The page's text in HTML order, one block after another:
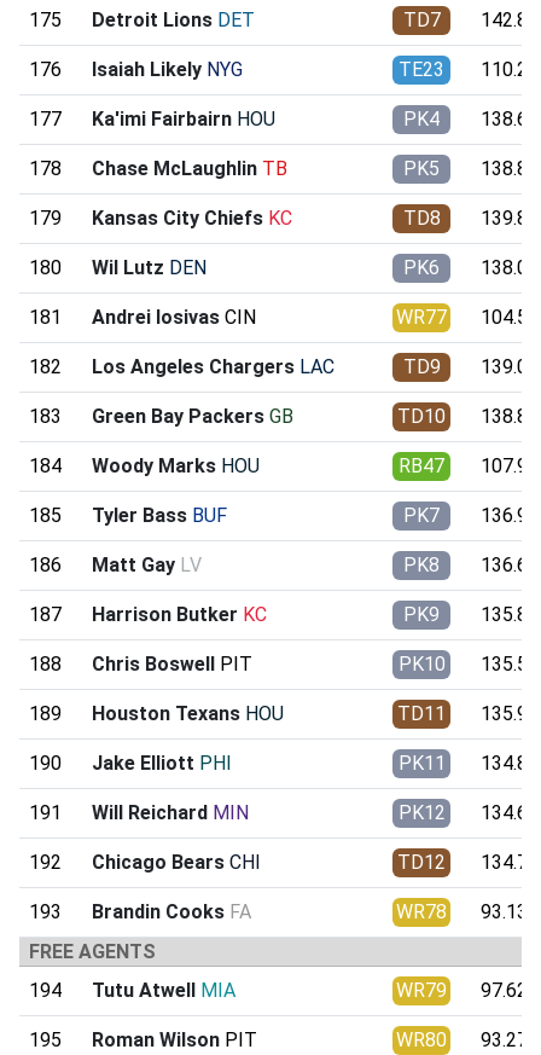
175 Detroit Lions DET TD7 142.84
176 Isaiah Likely NYG TE23 110.26
177 Ka'imi Fairbairn HOU PK4 138.65
178 Chase McLaughlin TB PK5 138.80
179 Kansas City Chiefs KC TD8 139.89
180 Wil Lutz DEN PK6 138.05
181 Andrei Iosivas CIN WR77 104.54
182 Los Angeles Chargers LAC TD9 139.04
183 Green Bay Packers GB TD10 138.89
184 Woody Marks HOU RB47 107.99
185 Tyler Bass BUF PK7 136.90
186 Matt Gay LV PK8 136.65
187 Harrison Butker KC PK9 135.80
188 Chris Boswell PIT PK10 135.55
189 Houston Texans HOU TD11 135.93
190 Jake Elliott PHI PK11 134.80
191 Will Reichard MIN PK12 134.65
192 Chicago Bears CHI TD12 134.79
193 Brandin Cooks FA WR78
93.13
FREE AGENTS
194
Tutu Atwell MIA WR79 97.62
195 Roman Wilson PIT WR80 93.27